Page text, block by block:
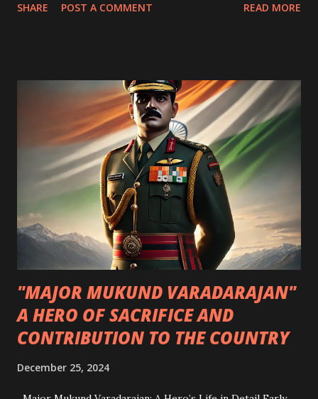
illustrated codex in an unknown script that has baffled
in book history. Written in an undeciphered script and
filled with colorful, strange illustrations, it has puzzled
experts for centuries. From its medieval origins to modern
AI decoding attempts, the manuscript remains unsolved —
making it both a historical treasure and a codebreaker’s
ultimate challenge. A Brief History of the Voynich
Manuscript Its earliest confirmed owner was Georg
Baresch , an alchemist in 17th-century Prague. Later, it
belonged to Johannes Marcus Marci...
SHARE POST A COMMENT READ MORE
"MAJOR MUKUND VARADARAJAN"
A HERO OF SACRIFICE AND
CONTRIBUTION TO THE COUNTRY
December 25, 2024